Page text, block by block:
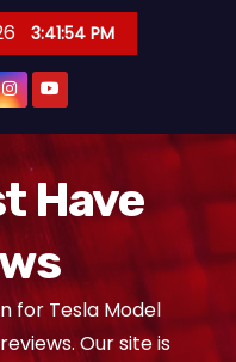
3:41:54 PM
Have
for Tesla Model
Our site is